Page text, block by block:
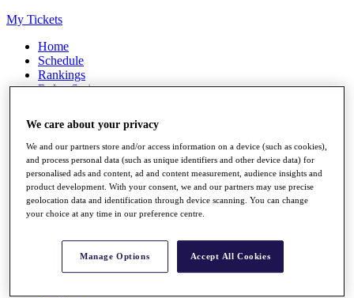
My Tickets
Home
Schedule
Rankings
Rolex Series
Players
Stats
Q School
Destinations
Full Schedule
We care about your privacy
We and our partners store and/or access information on a device (such as cookies),
and process personal data (such as unique identifiers and other device data) for
personalised ads and content, ad and content measurement, audience insights and
product development. With your consent, we and our partners may use precise
geolocation data and identification through device scanning. You can change
your choice at any time in our preference centre.
Manage Options Accept All Cookies